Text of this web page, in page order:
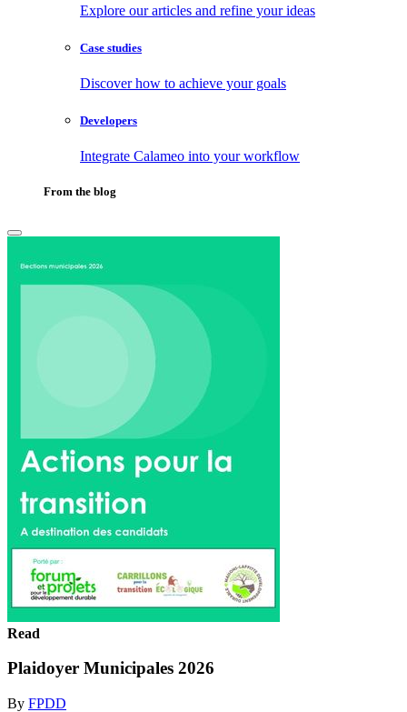
Explore our articles and refine your ideas
Case studies
Discover how to achieve your goals
Developers
Integrate Calameo into your workflow
From the blog
Read
Plaidoyer Municipales 2026
By FPDD